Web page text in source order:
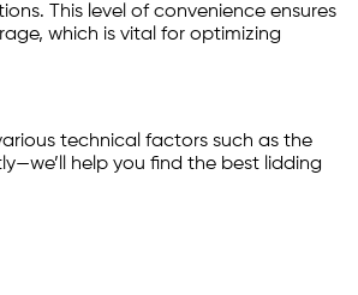
This level of convenience ensures
which is vital for optimizing
technical factors such as the
help you find the best lidding